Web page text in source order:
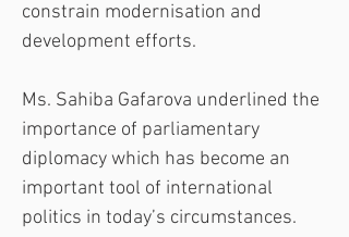
constrain modernisation and
development efforts.
Ms. Sahiba Gafarova underlined the
importance of parliamentary
diplomacy which has become an
important tool of international
politics in today’s circumstances.